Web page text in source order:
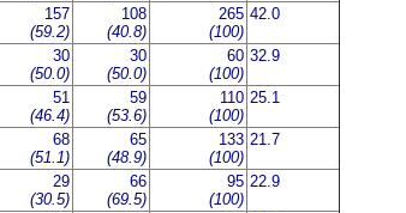
157
(59.2)
108
(40.8)
265
(100)
42.0
30
(50.0)
30
(50.0)
60
(100)
32.9
51
(46.4)
59
(53.6)
110
(100)
25.1
68
(51.1)
65
(48.9)
133
(100)
21.7
29
(30.5)
66
(69.5)
95
(100)
22.9